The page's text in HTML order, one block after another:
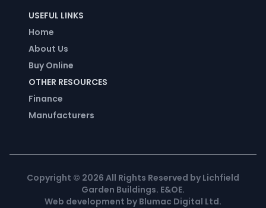
USEFUL LINKS
Home
About Us
Buy Online
OTHER RESOURCES
Finance
Manufacturers
Copyright © 2026 All Rights Reserved by Lichfield
Garden Buildings. E&OE.
Web development by Blumac Digital Ltd.